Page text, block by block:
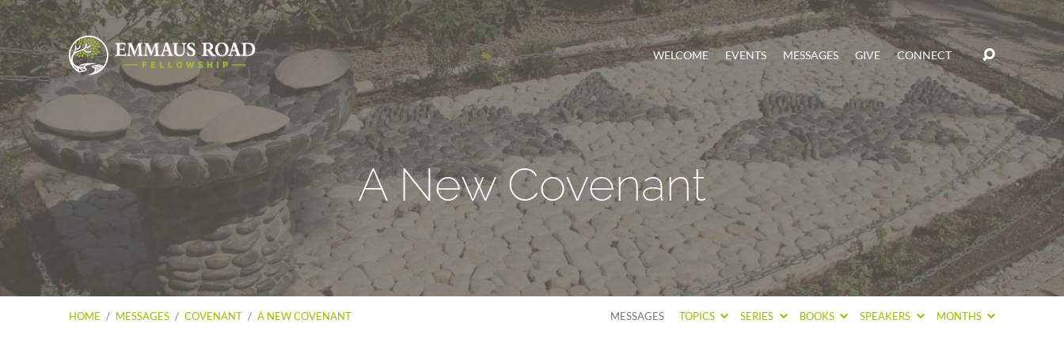
WELCOME EVENTS MESSAGES GIVE CONNECT
A New Covenant
HOME / MESSAGES / COVENANT / A NEW COVENANT MESSAGES TOPICS SERIES BOOKS SPEAKERS MONTHS